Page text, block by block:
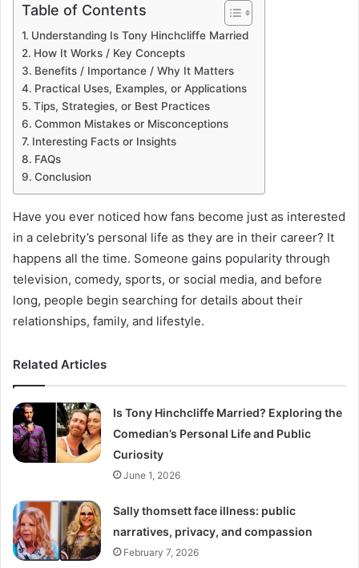
Table of Contents
Understanding Is Tony Hinchcliffe Married
How It Works / Key Concepts
Benefits / Importance / Why It Matters
Practical Uses, Examples, or Applications
Tips, Strategies, or Best Practices
Common Mistakes or Misconceptions
Interesting Facts or Insights
FAQs
Conclusion
Have you ever noticed how fans become just as interested
in a celebrity’s personal life as they are in their career? It
happens all the time. Someone gains popularity through
television, comedy, sports, or social media, and before
long, people begin searching for details about their
relationships, family, and lifestyle.
Related Articles
Is Tony Hinchcliffe Married? Exploring the
Comedian’s Personal Life and Public
Curiosity
June 1, 2026
Sally thomsett face illness: public
narratives, privacy, and compassion
February 7, 2026